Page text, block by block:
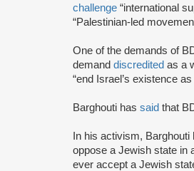
challenge “international
“Palestinian-led
One of the demands of
demand discredited as a
“end Israel’s existence
Barghouti has said that
In his activism, Barghouti
oppose a Jewish state in
ever accept a Jewish